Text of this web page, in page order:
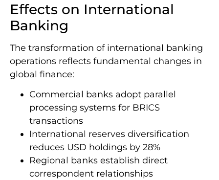
Effects on International
Banking
The transformation of international banking
operations reflects fundamental changes in
global finance:
Commercial banks adopt parallel
processing systems for BRICS
transactions
International reserves diversification
reduces USD holdings by 28%
Regional banks establish direct
correspondent relationships